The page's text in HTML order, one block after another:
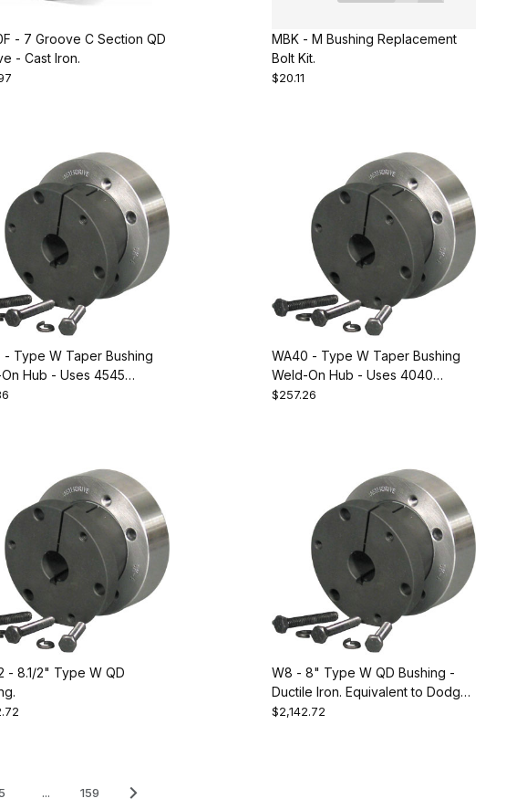
- 7 Groove C Section QD
- Cast Iron.
MBK - M Bushing Replacement
Bolt Kit.
$20.11
- Type W Taper Bushing
Hub - Uses 4545
Equivalent to Dodge
WA40 - Type W Taper Bushing
Weld-On Hub - Uses 4040
Bushing. Equivalent to Dodge
$257.26
- 8.1/2" Type W QD
W8 - 8" Type W QD Bushing -
Ductile Iron. Equivalent to Dodge
120200
$2,142.72
5 ... 159